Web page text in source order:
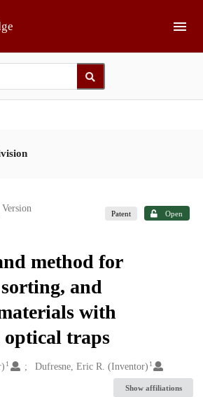
| Version
Patent Open
method for
and
with
traps
1 Dufresne, Eric R. (Inventor) 1
Show affiliations